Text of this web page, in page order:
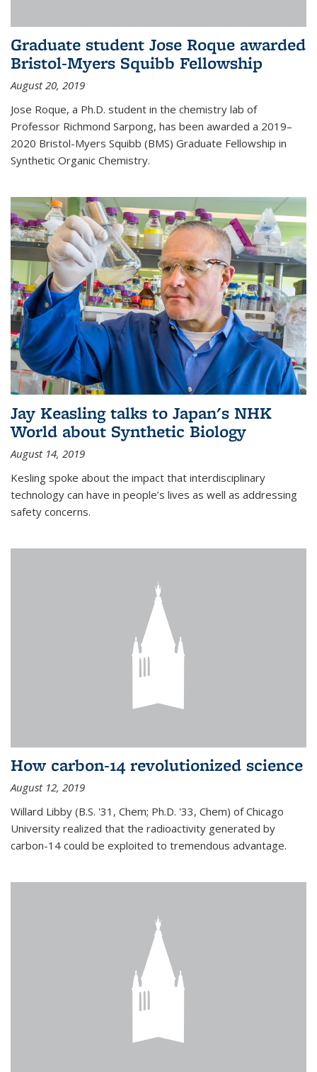
Graduate student Jose Roque awarded
Bristol-Myers Squibb Fellowship
August 20, 2019
Jose Roque, a Ph.D. student in the chemistry lab of
Professor Richmond Sarpong, has been awarded a 2019–
2020 Bristol-Myers Squibb (BMS) Graduate Fellowship in
Synthetic Organic Chemistry.
Jay Keasling talks to Japan's NHK
World about Synthetic Biology
August 14, 2019
Kesling spoke about the impact that interdisciplinary
technology can have in people’s lives as well as addressing
safety concerns.
How carbon-14 revolutionized science
August 12, 2019
Willard Libby (B.S. '31, Chem; Ph.D. '33, Chem) of Chicago
University realized that the radioactivity generated by
carbon-14 could be exploited to tremendous advantage.